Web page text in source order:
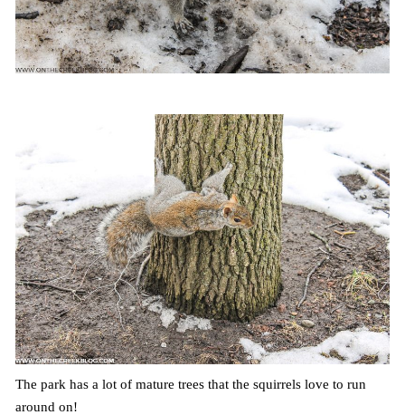
The park has a lot of mature trees that the squirrels love to run
around on!